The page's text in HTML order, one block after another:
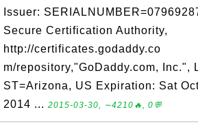
Issuer:
Secure Certification Authority,
http://certificates.godaddy.co
m/repository,"GoDaddy.com, Inc.",
ST=Arizona, US Expiration: Sat
2014 ... 2015-03-30, ∼4210🔥, 0💬